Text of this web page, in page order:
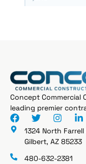
Concept Commercial
leading premier
1324 North
Gilbert, AZ 85233
480-632-2381